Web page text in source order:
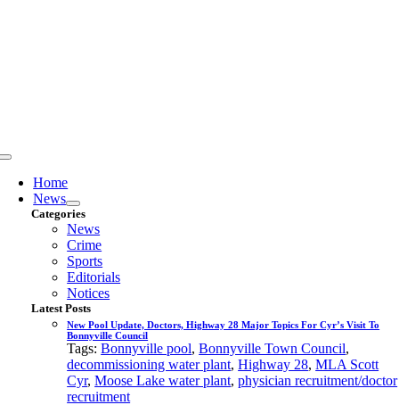
Toggle
NavigationHome
News
Categories
News
Crime
Sports
Editorials
Notices
Latest Posts
New Pool Update, Doctors, Highway 28 Major Topics For Cyr’s Visit To
Bonnyville Council
Tags:Bonnyville pool,Bonnyville Town Council,
decommissioning water plant,Highway 28,MLA Scott
Cyr,Moose Lake water plant,physician recruitment/doctor
recruitment